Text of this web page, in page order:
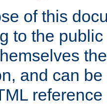
of this
to the
and can